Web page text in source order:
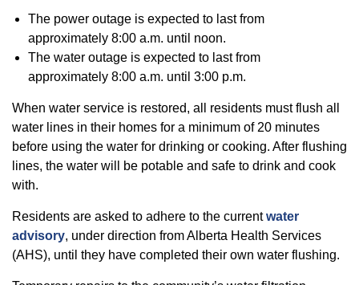
The power outage is expected to last from
approximately 8:00 a.m. until noon.
The water outage is expected to last from
approximately 8:00 a.m. until 3:00 p.m.
When water service is restored, all residents must flush all
water lines in their homes for a minimum of 20 minutes
before using the water for drinking or cooking. After flushing
lines, the water will be potable and safe to drink and cook
with.
Residents are asked to adhere to the currentwater
advisory, under direction from Alberta Health Services
(AHS), until they have completed their own water flushing.